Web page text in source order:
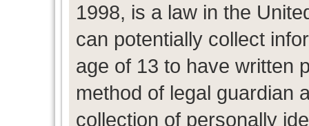
1998, is a law in the
can potentially collect
age of 13 to have written
method of legal guardian
collection of personally